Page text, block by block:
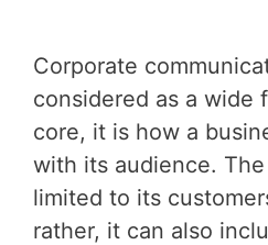
Corporate
considered as a wide
core, it is how a
with its audience.
limited to its
rather, it can also